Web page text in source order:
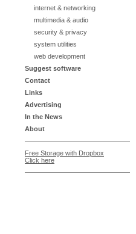
internet & networking
multimedia & audio
security & privacy
system utilities
web development
Suggest software
Contact
Links
Advertising
In the News
About
Free Storage with Dropbox
Click here